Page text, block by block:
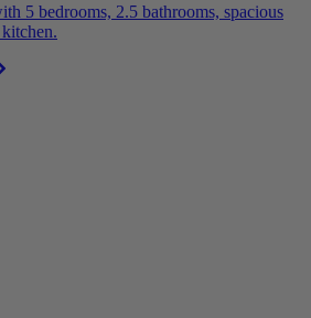
5 bedrooms, 2.5 bathrooms, spacious